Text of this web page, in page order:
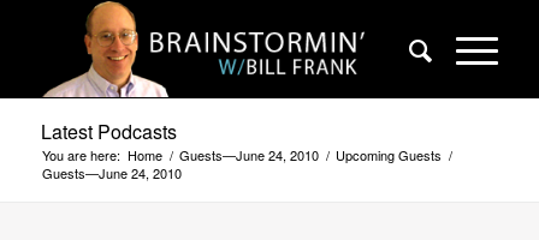
Latest Podcasts
You are here: Home / Guests—June 24, 2010 / Upcoming Guests /
Guests—June 24, 2010